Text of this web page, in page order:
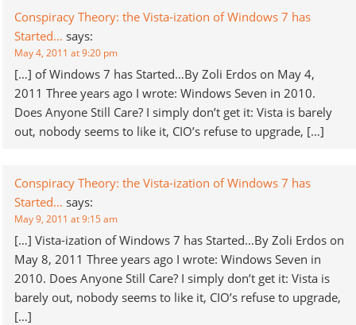
Conspiracy Theory: the Vista-ization of Windows 7 has
Started… says:
May 4, 2011 at 9:20 pm
[…] of Windows 7 has Started…By Zoli Erdos on May 4,
2011 Three years ago I wrote: Windows Seven in 2010.
Does Anyone Still Care? I simply don’t get it: Vista is barely
out, nobody seems to like it, CIO’s refuse to upgrade, […]
Conspiracy Theory: the Vista-ization of Windows 7 has
Started… says:
May 9, 2011 at 9:15 am
[…] Vista-ization of Windows 7 has Started…By Zoli Erdos on
May 8, 2011 Three years ago I wrote: Windows Seven in
2010. Does Anyone Still Care? I simply don’t get it: Vista is
barely out, nobody seems to like it, CIO’s refuse to upgrade,
[…]